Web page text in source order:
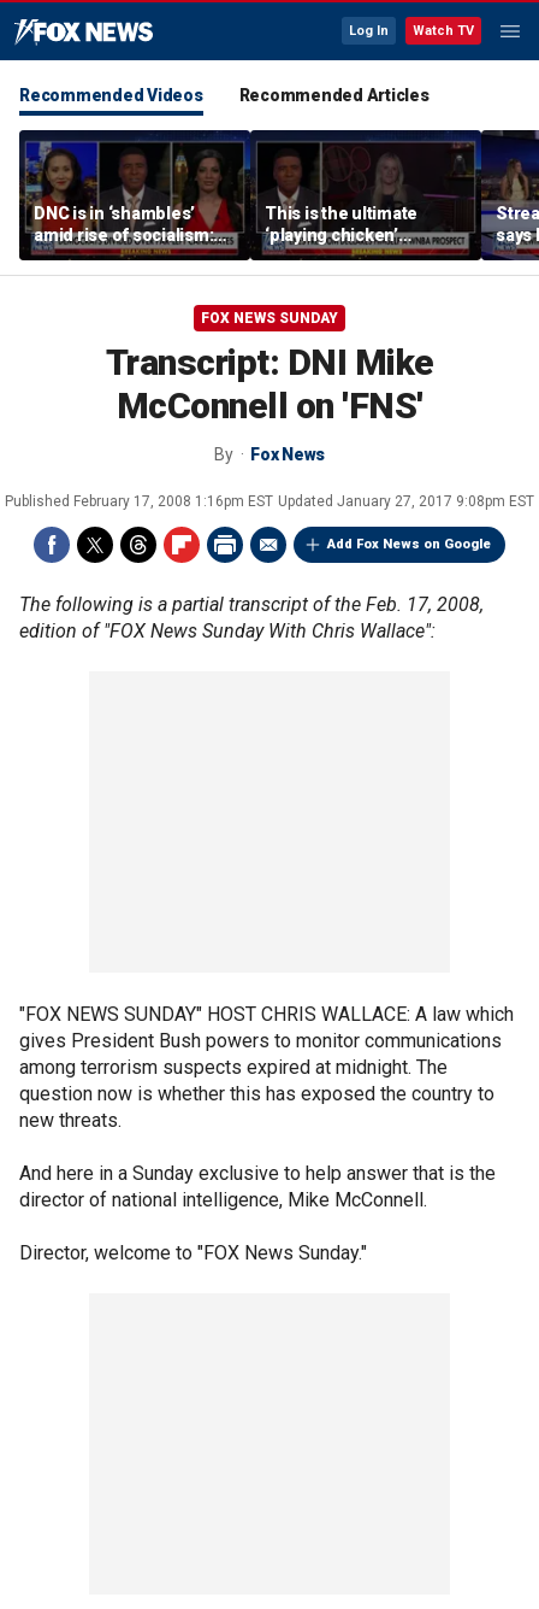
Log In Watch TV
Recommended Videos Recommended Articles
DNC is in ‘shambles’
amid rise of socialism:
Former DNC fundraiser
This is the ultimate
‘playing chicken’
moment, commentator
says
says
FOX NEWS SUNDAY
Transcript: DNI Mike
McConnell on 'FNS'
By Fox News
Published February 17, 2008 1:16pm EST Updated January 27, 2017 9:08pm EST
Add Fox News on Google
The following is a partial transcript of the Feb. 17, 2008,
edition of "FOX News Sunday With Chris Wallace":
"FOX NEWS SUNDAY" HOST CHRIS WALLACE: A law which
gives President Bush powers to monitor communications
among terrorism suspects expired at midnight. The
question now is whether this has exposed the country to
new threats.
And here in a Sunday exclusive to help answer that is the
director of national intelligence, Mike McConnell.
Director, welcome to "FOX News Sunday."